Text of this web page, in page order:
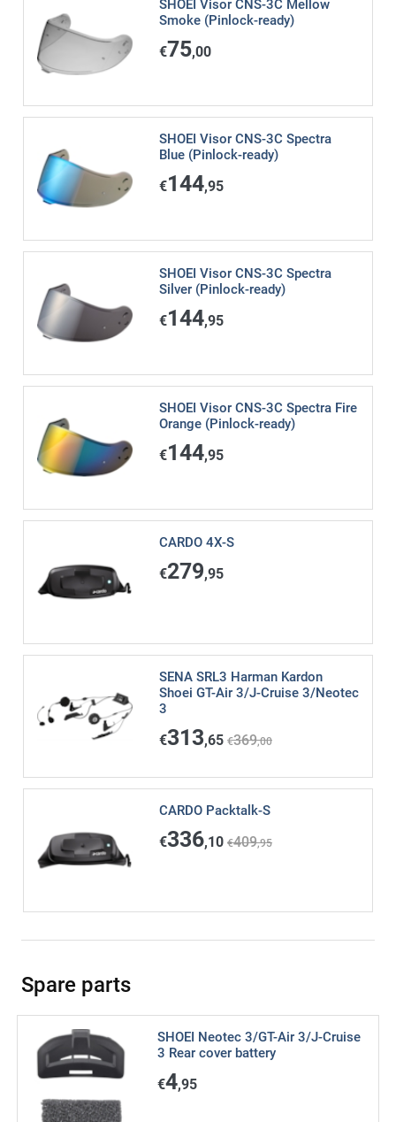
SHOEI Visor CNS-3C Mellow
Smoke (Pinlock-ready)
€75,00
SHOEI Visor CNS-3C Spectra
Blue (Pinlock-ready)
€144,95
SHOEI Visor CNS-3C Spectra
Silver (Pinlock-ready)
€144,95
SHOEI Visor CNS-3C Spectra Fire
Orange (Pinlock-ready)
€144,95
CARDO 4X-S
€279,95
SENA SRL3 Harman Kardon
Shoei GT-Air 3/J-Cruise 3/Neotec
3
€313,65 €369,00
CARDO Packtalk-S
€336,10 €409,95
Spare parts
SHOEI Neotec 3/GT-Air 3/J-Cruise
3 Rear cover battery
€4,95